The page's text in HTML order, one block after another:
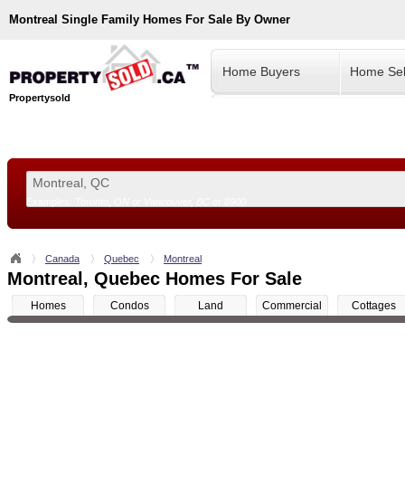
Montreal Single Family Homes For Sale By Owner
Propertysold
Home Buyers Home
Canada Quebec Montreal
Montreal, Quebec Homes For Sale
Homes Condos Land Commercial Cottages